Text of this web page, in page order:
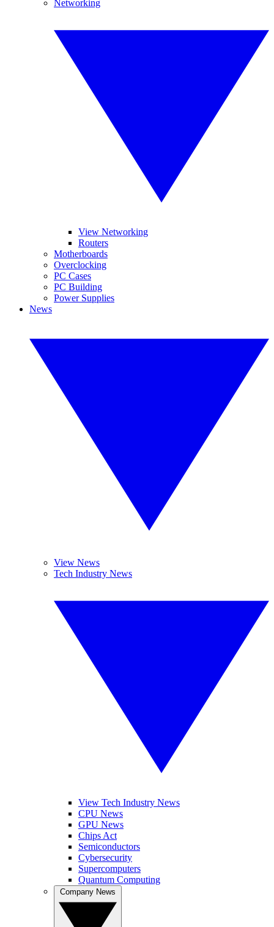
Networking
View Networking
Routers
Motherboards
Overclocking
PC Cases
PC Building
Power Supplies
News
View News
Tech Industry News
View Tech Industry News
CPU News
GPU News
Chips Act
Semiconductors
Cybersecurity
Supercomputers
Quantum Computing